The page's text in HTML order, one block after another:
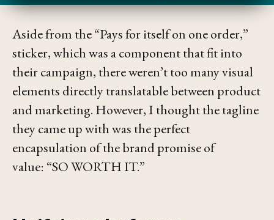
Aside from the“Pays for itself on one order,”
sticker, which was a component that fit into
their campaign, there weren’t too many visual
elements directly translatable between product
and marketing. However, I thought the tagline
they came up with was the perfect
encapsulation of the brand promise of
value: “SO WORTH IT.”